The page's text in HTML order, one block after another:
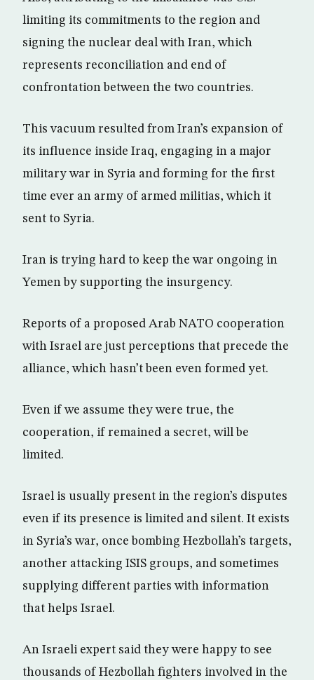
limiting its commitments to the region and
signing the nuclear deal with Iran, which
represents reconciliation and end of
confrontation between the two countries.
This vacuum resulted from Iran’s expansion of
its influence inside Iraq, engaging in a major
military war in Syria and forming for the first
time ever an army of armed militias, which it
sent to Syria.
Iran is trying hard to keep the war ongoing in
Yemen by supporting the insurgency.
Reports of a proposed Arab NATO cooperation
with Israel are just perceptions that precede the
alliance, which hasn’t been even formed yet.
Even if we assume they were true, the
cooperation, if remained a secret, will be
limited.
Israel is usually present in the region’s disputes
even if its presence is limited and silent. It exists
in Syria’s war, once bombing Hezbollah’s targets,
another attacking ISIS groups, and sometimes
supplying different parties with information
that helps Israel.
An Israeli expert said they were happy to see
thousands of Hezbollah fighters involved in the